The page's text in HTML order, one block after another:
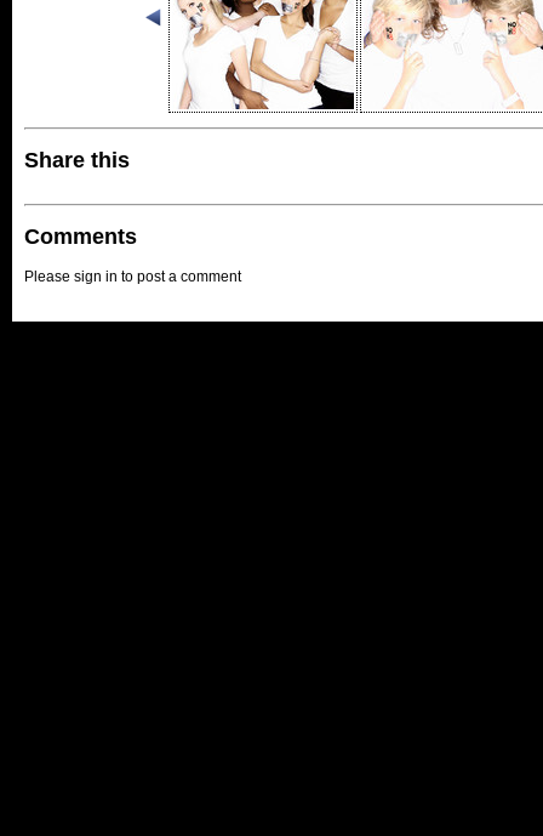
Share this
Comments
Please sign in to post a comment